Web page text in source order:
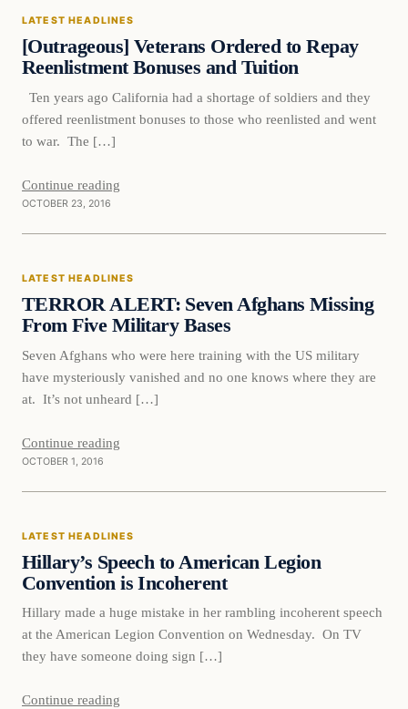
LATEST HEADLINES
[Outrageous] Veterans Ordered to Repay
Reenlistment Bonuses and Tuition
Ten years ago California had a shortage of soldiers and they
offered reenlistment bonuses to those who reenlisted and went
to war. The […]
Continue reading
OCTOBER 23, 2016
Latest Headlines
LATEST HEADLINES
TERROR ALERT: Seven Afghans Missing
From Five Military Bases
Seven Afghans who were here training with the US military
have mysteriously vanished and no one knows where they are
at. It’s not unheard […]
Continue reading
OCTOBER 1, 2016
Latest Headlines
LATEST HEADLINES
Hillary’s Speech to American Legion
Convention is Incoherent
Hillary made a huge mistake in her rambling incoherent speech
at the American Legion Convention on Wednesday. On TV
they have someone doing sign […]
Continue reading